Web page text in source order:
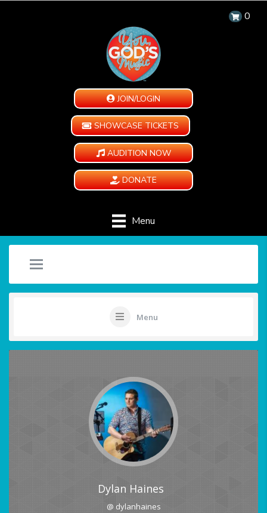
0
JOIN/LOGIN
SHOWCASE TICKETS
AUDITION NOW
DONATE
Menu
Menu
Dylan Haines
@ dylanhaines